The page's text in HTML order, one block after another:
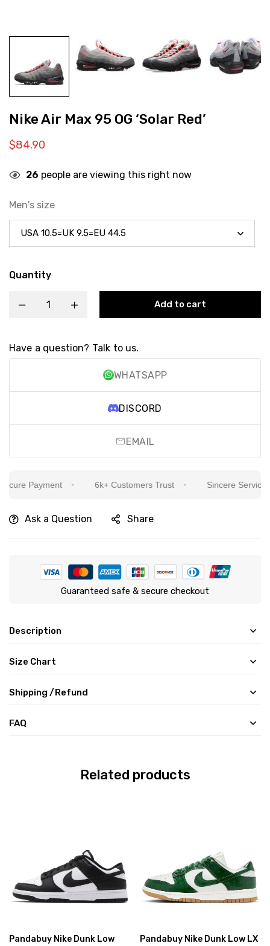
Nike Air Max 95 OG ‘Solar Red’
$84.90
26 people are viewing this right now
Men's size
Quantity
Add to cart
Have a question? Talk to us.
WHATSAPP
DISCORD
EMAIL
Payment 6k+ Customers Trust Sincere Service
Ask a Question Share
Guaranteed safe & secure checkout
Description
Size Chart
Shipping /Refund
FAQ
Related products
Pandabuy Nike Dunk Low
Pandabuy Nike Dunk Low LX